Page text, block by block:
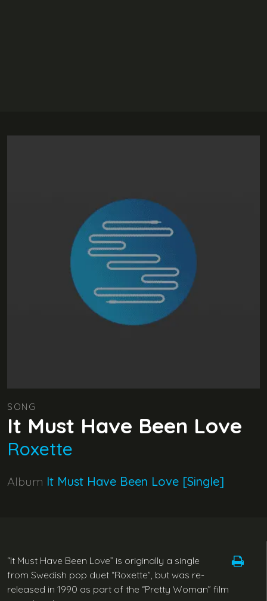
SONG
It Must Have Been Love
Roxette
Album It Must Have Been Love [Single]
“It Must Have Been Love” is originally a single
from Swedish pop duet “Roxette”, but was re-
released in 1990 as part of the “Pretty Woman” film